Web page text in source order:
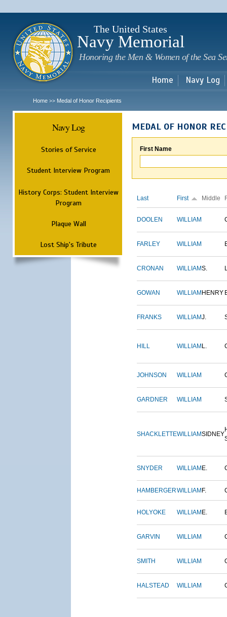
The United States
Navy Memorial
Honoring the Men & Women of the Sea
Home Navy Log
Home >> Medal of Honor Recipients
Navy Log
Stories of Service
Student Interview Program
History Corps: Student Interview
Program
Plaque Wall
Lost Ship's Tribute
MEDAL OF HONOR
First Name
Last First Middle
DOOLEN WILLIAM
FARLEY WILLIAM
CRONAN WILLIAMS.
GOWAN WILLIAM HENRY
FRANKS WILLIAMJ.
HILL WILLIAM L.
JOHNSON WILLIAM
GARDNER WILLIAM
SHACKLETTEWILLIAMSIDNEY
SNYDER WILLIAM E.
HAMBERGERWILLIAM F.
HOLYOKE WILLIAM E.
GARVIN WILLIAM
SMITH WILLIAM
HALSTEAD WILLIAM